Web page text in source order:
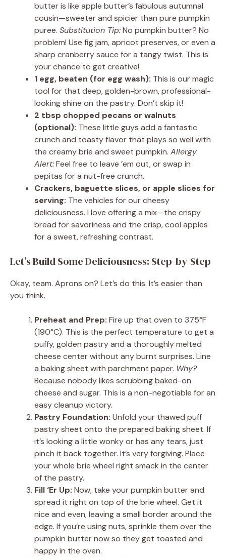
butter is like apple butter’s fabulous autumnal
cousin—sweeter and spicier than pure pumpkin
puree. Substitution Tip:No pumpkin butter? No
problem! Use fig jam, apricot preserves, or even a
sharp cranberry sauce for a tangy twist. This is
your chance to get creative!
1 egg, beaten (for egg wash): This is our magic
tool for that deep, golden-brown, professional-
looking shine on the pastry. Don’t skip it!
2 tbsp chopped pecans or walnuts
(optional): These little guys add a fantastic
crunch and toasty flavor that plays so well with
the creamy brie and sweet pumpkin. Allergy
Alert:Feel free to leave ’em out, or swap in
pepitas for a nut-free crunch.
Crackers, baguette slices, or apple slices for
serving: The vehicles for our cheesy
deliciousness. I love offering a mix—the crispy
bread for savoriness and the crisp, cool apples
for a sweet, refreshing contrast.
Let’s Build Some Deliciousness: Step-by-Step
Okay, team. Aprons on? Let’s do this. It’s easier than
you think.
Preheat and Prep: Fire up that oven to 375°F
(190°C). This is the perfect temperature to get a
puffy, golden pastry and a thoroughly melted
cheese center without any burnt surprises. Line
a baking sheet with parchment paper. Why?
Because nobody likes scrubbing baked-on
cheese and sugar. This is a non-negotiable for an
easy cleanup victory.
Pastry Foundation: Unfold your thawed puff
pastry sheet onto the prepared baking sheet. If
it’s looking a little wonky or has any tears, just
pinch it back together. It’s very forgiving. Place
your whole brie wheel right smack in the center
of the pastry.
Fill ‘Er Up: Now, take your pumpkin butter and
spread it right on top of the brie wheel. Get it
nice and even, leaving a small border around the
edge. If you’re using nuts, sprinkle them over the
pumpkin butter now so they get toasted and
happy in the oven.